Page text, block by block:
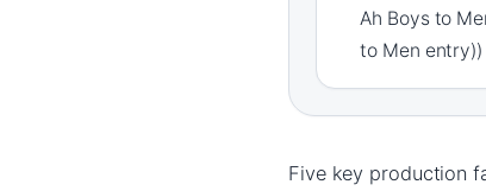
Ah Boys to
to Men entry))
Five key production